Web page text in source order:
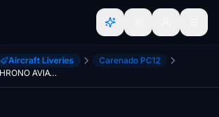
Aircraft Liveries
Carenado PC12
CARENADO PC-12 CHRONO AVIATION